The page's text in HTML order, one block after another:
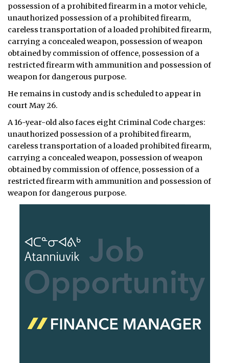
possession of a prohibited firearm in a motor vehicle,
unauthorized possession of a prohibited firearm,
careless transportation of a loaded prohibited firearm,
carrying a concealed weapon, possession of weapon
obtained by commission of offence, possession of a
restricted firearm with ammunition and possession of
weapon for dangerous purpose.
He remains in custody and is scheduled to appear in
court May 26.
A 16-year-old also faces eight Criminal Code charges:
unauthorized possession of a prohibited firearm,
careless transportation of a loaded prohibited firearm,
carrying a concealed weapon, possession of weapon
obtained by commission of offence, possession of a
restricted firearm with ammunition and possession of
weapon for dangerous purpose.